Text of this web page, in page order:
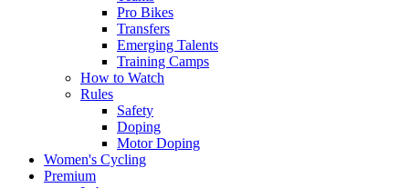
Pro Bikes
Transfers
Emerging Talents
Training Camps
How to Watch
Rules
Safety
Doping
Motor Doping
Women's Cycling
Premium